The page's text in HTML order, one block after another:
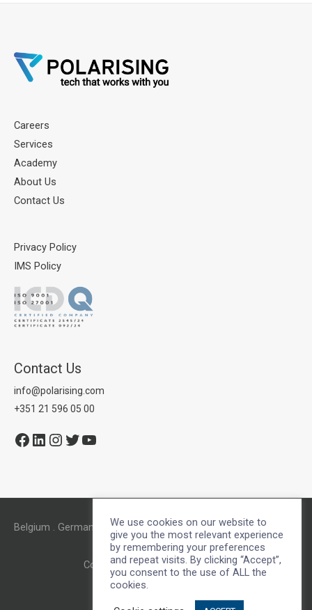
Careers
Services
Academy
About Us
Contact Us
Privacy Policy
IMS Policy
Contact Us
info@polarising.com
+351 21 596 05 00
Facebook
LinkedIn
Instagram
Twitter
YouTube
Belgium . Germany . Lisbon . Netherlands . Oporto . UK . US
Copyright © 2026Polarising
We use cookies on our website to
give you the most relevant experience
by remembering your preferences
and repeat visits. By clicking “Accept”,
you consent to the use of ALL the
cookies.